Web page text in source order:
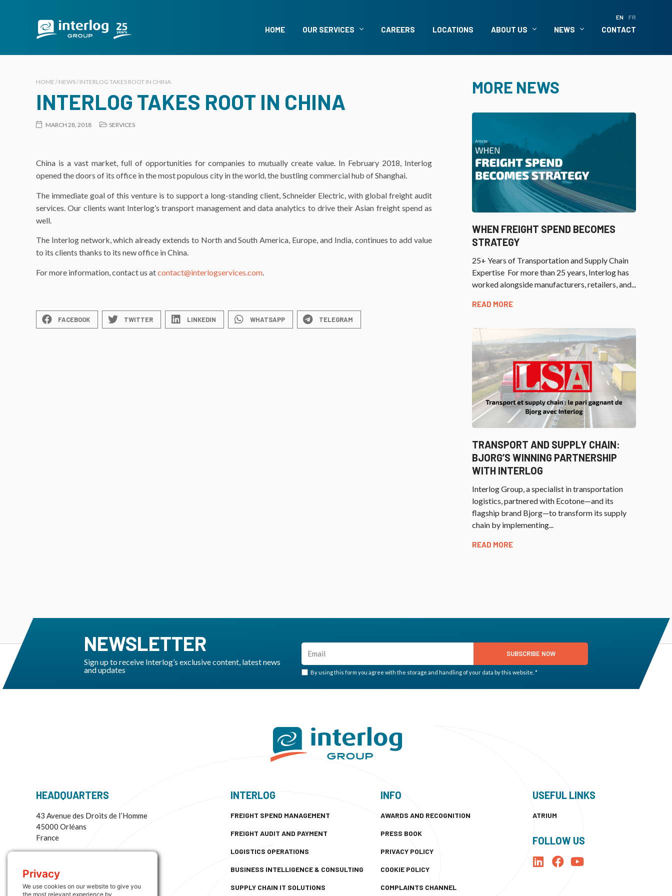
EN FR
HOME OUR SERVICES CAREERS LOCATIONS ABOUT US NEWS CONTACT
HOME / NEWS / INTERLOG TAKES ROOT IN CHINA
INTERLOG TAKES ROOT IN CHINA
MARCH 28, 2018 SERVICES
China is a vast market, full of opportunities for companies to mutually create value. In February 2018, Interlog
opened the doors of its office in the most populous city in the world, the bustling commercial hub of Shanghai.
The immediate goal of this venture is to support a long-standing client, Schneider Electric, with global freight audit
services. Our clients want Interlog’s transport management and data analytics to drive their Asian freight spend as
well.
The Interlog network, which already extends to North and South America, Europe, and India, continues to add value
to its clients thanks to its new office in China.
For more information, contact us atcontact@interlogservices.com
FACEBOOK TWITTER LINKEDIN WHATSAPP TELEGRAM
MORE NEWS
WHEN FREIGHT SPEND BECOMES
STRATEGY
25+ Years of Transportation and Supply Chain
Expertise For more than 25 years, Interlog has
worked alongside manufacturers, retailers, and...
READ MORE
TRANSPORT AND SUPPLY CHAIN:
BJORG’S WINNING PARTNERSHIP
WITH INTERLOG
Interlog Group, a specialist in transportation
logistics, partnered with Ecotone—and its
flagship brand Bjorg—to transform its supply
chain by implementing...
READ MORE
NEWSLETTER
Sign up to receive Interlog’s exclusive content, latest news
and updates
By using this form you agree with the storage and handling of your data by this website. *
SUBSCRIBE NOW
HEADQUARTERS
43 Avenue des Droits de I’Homme
45000 Orléans
France
contact@interloggroup.com
INTERLOG
FREIGHT SPEND MANAGEMENT
FREIGHT AUDIT AND PAYMENT
LOGISTICS OPERATIONS
BUSINESS INTELLIGENCE & CONSULTING
SUPPLY CHAIN IT SOLUTIONS
INFO
AWARDS AND RECOGNITION
PRESS BOOK
PRIVACY POLICY
COOKIE POLICY
COMPLAINTS CHANNEL
USEFUL LINKS
ATRIUM
FOLLOW US
Privacy
We use cookies on our website to give you
the most relevant experience by